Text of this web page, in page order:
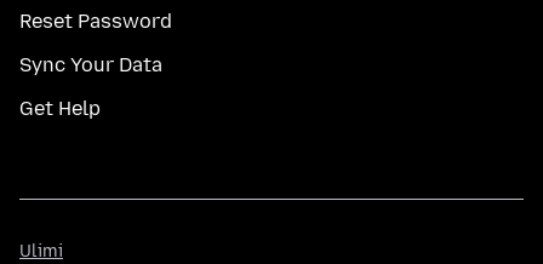
Reset Password
Sync Your Data
Get Help
Ulimi